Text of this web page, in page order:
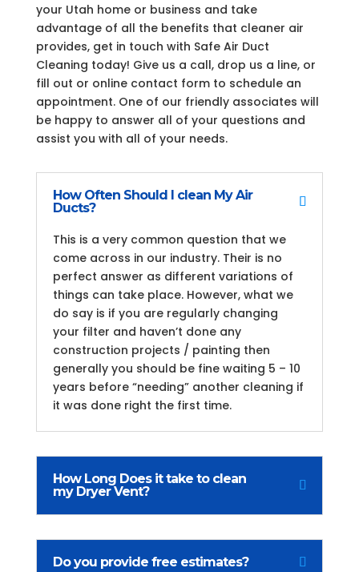
your Utah home or business and take
advantage of all the benefits that cleaner air
provides, get in touch with Safe Air Duct
Cleaning today! Give us a call, drop us a line, or
fill out or online contact form to schedule an
appointment. One of our friendly associates will
be happy to answer all of your questions and
assist you with all of your needs.
How Often Should I clean My Air
Ducts?
This is a very common question that we
come across in our industry. Their is no
perfect answer as different variations of
things can take place. However, what we
do say is if you are regularly changing
your filter and haven’t done any
construction projects / painting then
generally you should be fine waiting 5 – 10
years before “needing” another cleaning if
it was done right the first time.
How Long Does it take to clean
my Dryer Vent?
Do you provide free estimates?